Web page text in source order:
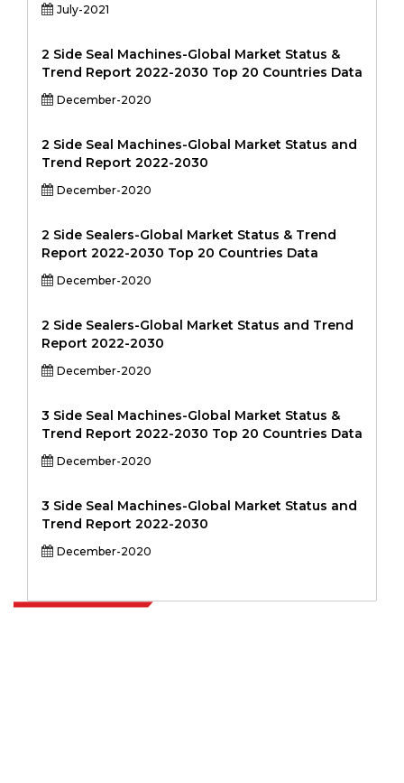
July-2021
2 Side Seal Machines-Global Market Status &
Trend Report 2022-2030 Top 20 Countries Data
December-2020
2 Side Seal Machines-Global Market Status and
Trend Report 2022-2030
December-2020
2 Side Sealers-Global Market Status & Trend
Report 2022-2030 Top 20 Countries Data
December-2020
2 Side Sealers-Global Market Status and Trend
Report 2022-2030
December-2020
3 Side Seal Machines-Global Market Status &
Trend Report 2022-2030 Top 20 Countries Data
December-2020
3 Side Seal Machines-Global Market Status and
Trend Report 2022-2030
December-2020